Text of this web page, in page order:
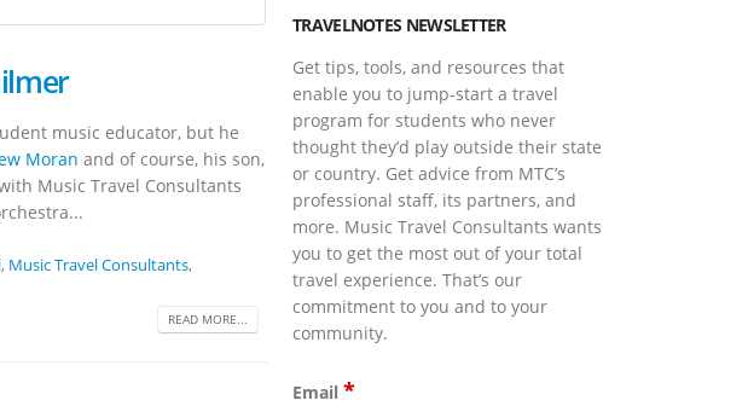
music educator, but he
Moran and of course, his son,
Music Travel Consultants
, Music Travel Consultants,
READ MORE...
TRAVELNOTES NEWSLETTER
Get tips, tools, and resources that
enable you to jump-start a travel
program for students who never
thought they’d play outside their state
or country. Get advice from MTC’s
professional staff, its partners, and
more. Music Travel Consultants wants
you to get the most out of your total
travel experience. That’s our
commitment to you and to your
community.
Email *